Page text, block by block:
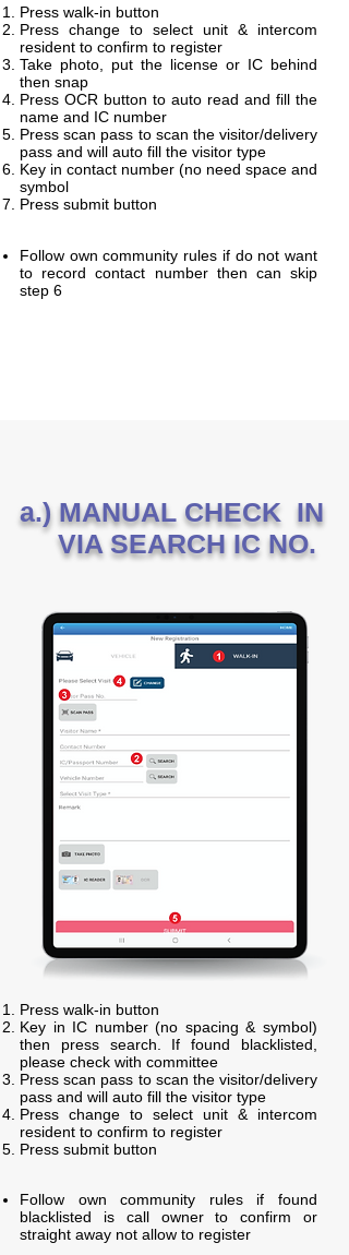
Press walk-in button
Press change to select unit & intercom
resident to confirm to register
Take photo, put the license or IC behind
then snap
Press OCR button to auto read and fill the
name and IC number
Press scan pass to scan the visitor/delivery
pass and will auto fill the visitor type
Key in contact number (no need space and
symbol
Press submit button
Follow own community rules if do not want
to record contact number then can skip
step 6
a.) MANUAL CHECK IN
VIA SEARCH IC NO.
Press walk-in button
Key in IC number (no spacing & symbol)
then press search. If found blacklisted,
please check with committee
Press scan pass to scan the visitor/delivery
pass and will auto fill the visitor type
Press change to select unit & intercom
resident to confirm to register
Press submit button
Follow own community rules if found
blacklisted is call owner to confirm or
straight away not allow to register